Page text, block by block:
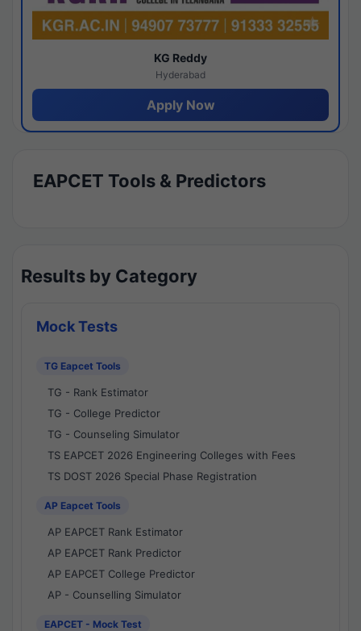
KG Reddy
Hyderabad
Apply Now
EAPCET Tools & Predictors
Results by Category
Mock Tests
TG Eapcet Tools
TG - Rank Estimator
TG - College Predictor
TG - Counseling Simulator
TS EAPCET 2026 Engineering Colleges with Fees
TS DOST 2026 Special Phase Registration
AP Eapcet Tools
AP EAPCET Rank Estimator
AP EAPCET Rank Predictor
AP EAPCET College Predictor
AP - Counselling Simulator
EAPCET - Mock Test